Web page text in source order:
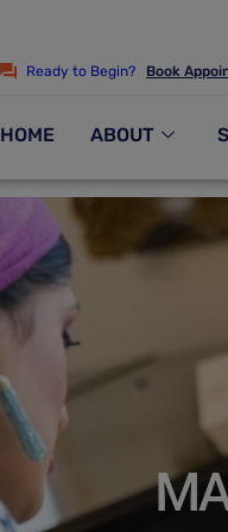
Ready to Begin? Book
HOME ABOUT